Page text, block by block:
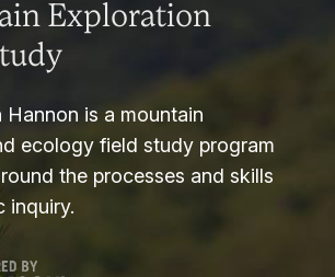
Exploration
Hannon is a mountain
ecology field study program
the processes and skills
inquiry.